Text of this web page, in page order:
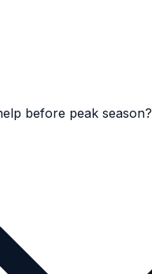
before peak season?